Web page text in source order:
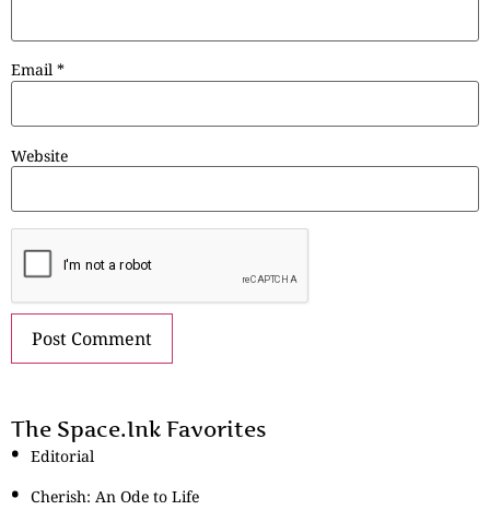
Email *
Website
The Space.Ink Favorites
Editorial
Cherish: An Ode to Life